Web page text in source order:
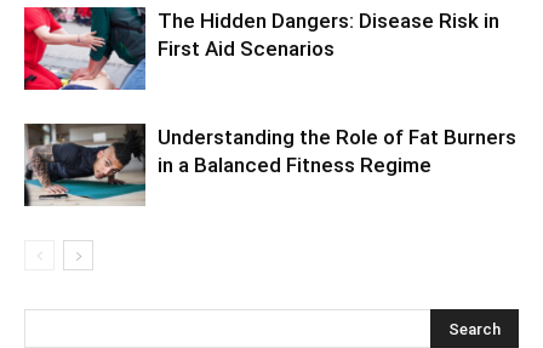
The Hidden Dangers: Disease Risk in
First Aid Scenarios
Understanding the Role of Fat Burners
in a Balanced Fitness Regime